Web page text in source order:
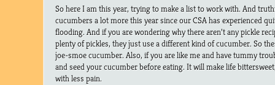
So here I am this year, trying to make a list to work with. And
cucumbers a lot more this year since our CSA has experienced
flooding. And if you are wondering why there aren’t any pickle
plenty of pickles, they just use a different kind of cucumber. So
joe-smoe cucumber. Also, if you are like me and have tummy
and seed your cucumber before eating. It will make life
with less pain.